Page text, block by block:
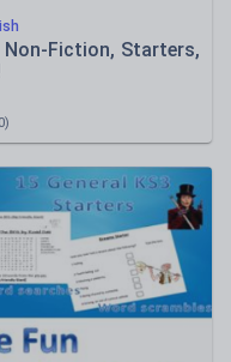
Non-Fiction, Starters,